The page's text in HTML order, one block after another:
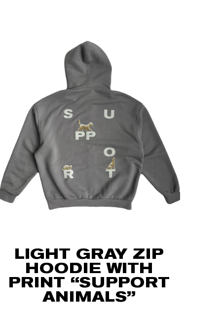
LIGHT GRAY ZIP
HOODIE WITH
PRINT “SUPPORT
ANIMALS”